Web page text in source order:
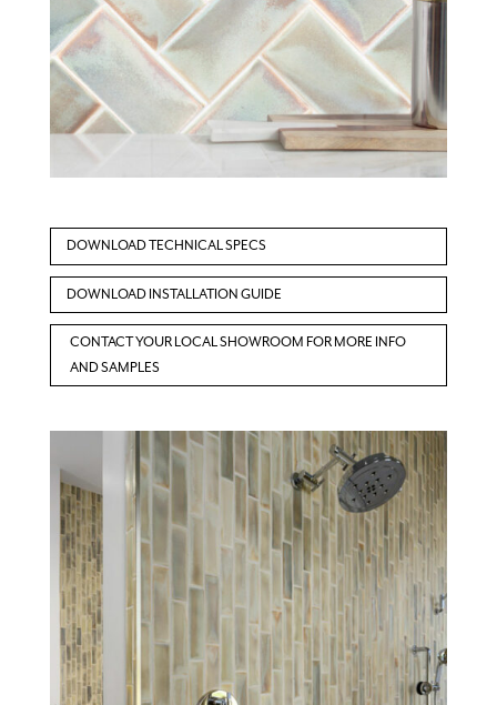
DOWNLOAD TECHNICAL SPECS
DOWNLOAD INSTALLATION GUIDE
CONTACT YOUR LOCAL SHOWROOM FOR MORE INFO
AND SAMPLES